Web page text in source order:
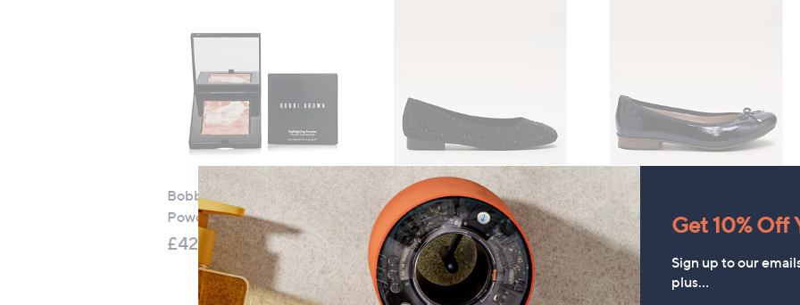
Bobbi Brown Highlighting
Powder
£42.00
CLEARANCE PRICE
Moda In Pelle Hera Ballet
Pump
£43.20
£86.46 , was, £86.46
CLEARANCE PRICE
Rieker Ballet Pumps with Bow
£33.60
£56.40 , was, £56.40
Get 10% Off
Sign up to our
plus…